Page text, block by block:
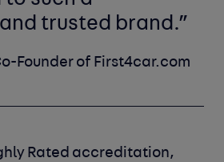
trusted brand.”
Founder of First4car.com
Rated accreditation,